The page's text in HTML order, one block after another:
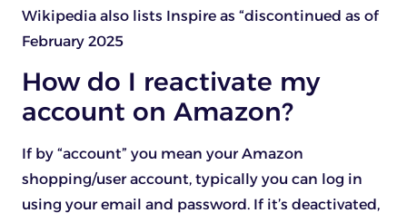
Wikipedia also lists Inspire as “discontinued as of
February 2025
How do I reactivate my
account on Amazon?
If by “account” you mean your Amazon
shopping/user account, typically you can log in
using your email and password. If it’s deactivated,